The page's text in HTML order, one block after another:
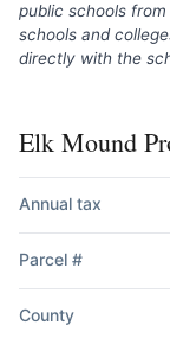
public schools
schools and
directly with the
Elk Mound
Annual tax
Parcel #
County